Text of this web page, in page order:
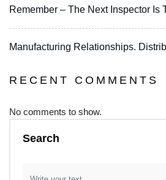
Remember – The Next Inspector Is
Manufacturing Relationships.
RECENT COMMENTS
No comments to show.
Search